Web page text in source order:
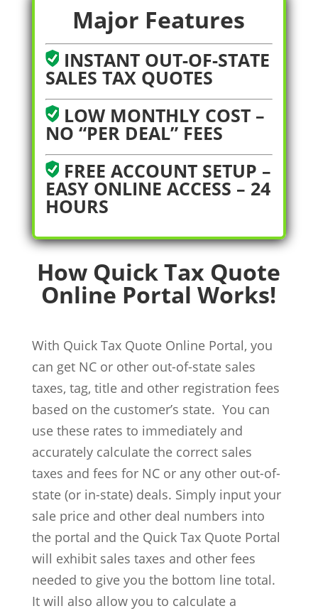
Major Features
INSTANT OUT-OF-STATE
SALES TAX QUOTES
LOW MONTHLY COST –
NO “PER DEAL” FEES
FREE ACCOUNT SETUP –
EASY ONLINE ACCESS – 24
HOURS
How Quick Tax Quote
Online Portal Works!
With Quick Tax Quote Online Portal, you
can get NC or other out-of-state sales
taxes, tag, title and other registration fees
based on the customer’s state. You can
use these rates to immediately and
accurately calculate the correct sales
taxes and fees for NC or any other out-of-
state (or in-state) deals. Simply input your
sale price and other deal numbers into
the portal and the Quick Tax Quote Portal
will exhibit sales taxes and other fees
needed to give you the bottom line total.
It will also allow you to calculate a